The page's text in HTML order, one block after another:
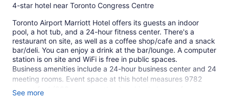
4-star hotel near Toronto Congress Centre
Toronto Airport Marriott Hotel offers its guests an indoor
pool, a hot tub, and a 24-hour fitness center. There's a
restaurant on site, as well as a coffee shop/cafe and a snack
bar/deli. You can enjoy a drink at the bar/lounge. A computer
station is on site and WiFi is free in public spaces.
Business amenities include a 24-hour business center and 24
meeting rooms. Event space at this hotel measures 9782
square feet (909 square meters) and includes conference
See more